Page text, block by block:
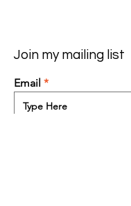
Join my mailing list
Email